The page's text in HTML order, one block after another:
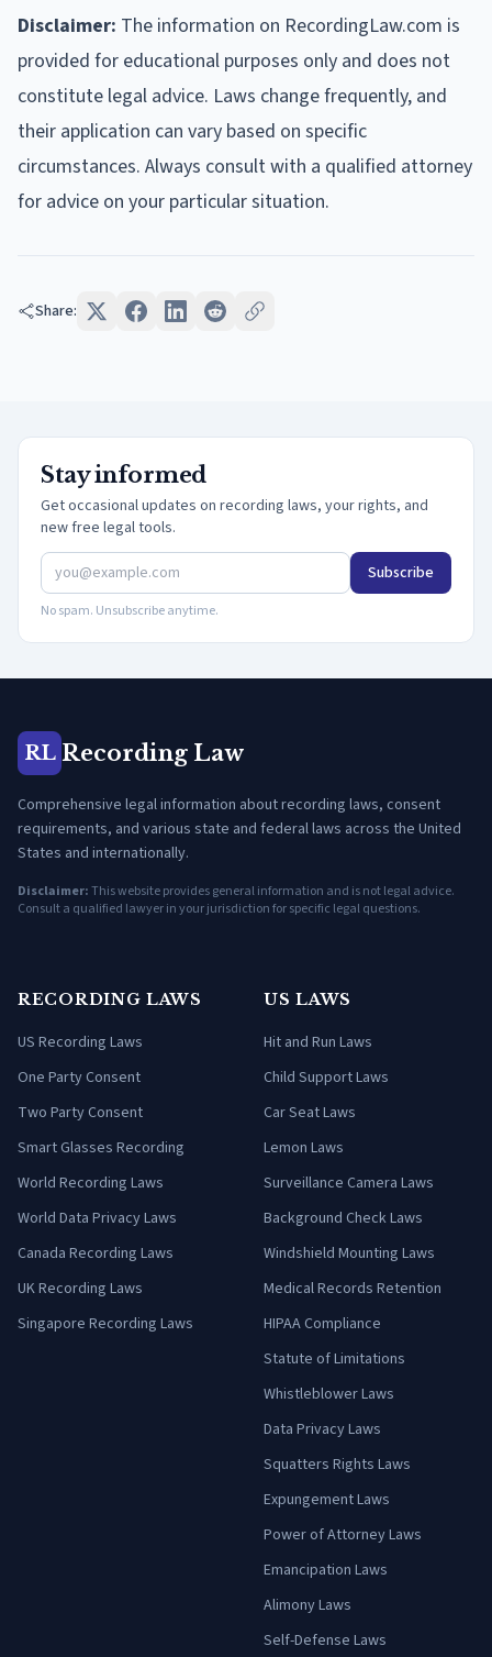
Disclaimer: The information on RecordingLaw.com is
provided for educational purposes only and does not
constitute legal advice. Laws change frequently, and
their application can vary based on specific
circumstances. Always consult with a qualified attorney
for advice on your particular situation.
Share:
Stay informed
Get occasional updates on recording laws, your rights, and
new free legal tools.
Subscribe
No spam. Unsubscribe anytime.
RL Recording Law
Comprehensive legal information about recording laws, consent
requirements, and various state and federal laws across the United
States and internationally.
Disclaimer:This website provides general information and is not legal advice.
Consult a qualified lawyer in your jurisdiction for specific legal questions.
RECORDING LAWS
US Recording Laws
One Party Consent
Two Party Consent
Smart Glasses Recording
World Recording Laws
World Data Privacy Laws
Canada Recording Laws
UK Recording Laws
Singapore Recording Laws
US LAWS
Hit and Run Laws
Child Support Laws
Car Seat Laws
Lemon Laws
Surveillance Camera Laws
Background Check Laws
Windshield Mounting Laws
Medical Records Retention
HIPAA Compliance
Statute of Limitations
Whistleblower Laws
Data Privacy Laws
Squatters Rights Laws
Expungement Laws
Power of Attorney Laws
Emancipation Laws
Alimony Laws
Self-Defense Laws